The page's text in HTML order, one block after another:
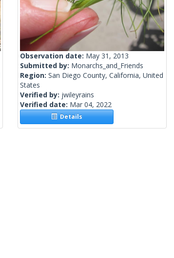
Observation date: May 31, 2013
Submitted by: Monarchs_and_Friends
Region: San Diego County, California, United
States
Verified by: jwileyrains
Verified date: Mar 04, 2022
Details